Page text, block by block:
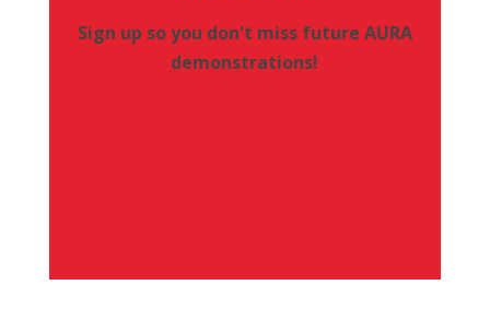
Sign up so you don't miss future AURA
demonstrations!